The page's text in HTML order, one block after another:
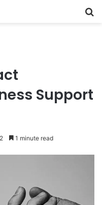
Support
1 minute read